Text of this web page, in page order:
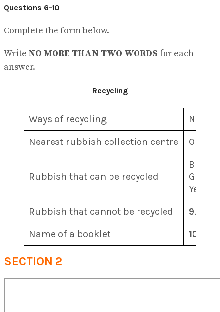
Questions 6-10
Complete the form below.
Write NO MORE THAN TWO WORDS for each
answer.
Recycling
Ways of recycling
Nearest rubbish collection centre
On
Rubbish that can be recycled
Blue
Green
Yellow
Rubbish that cannot be recycled
9
Name of a booklet
10
SECTION 2